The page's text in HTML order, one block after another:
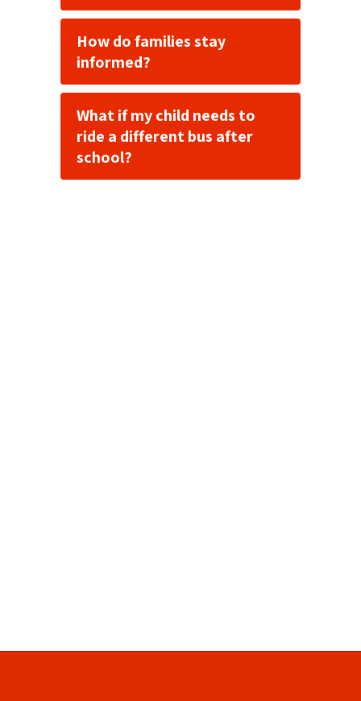
How do families stay
informed?
What if my child needs to
ride a different bus after
school?